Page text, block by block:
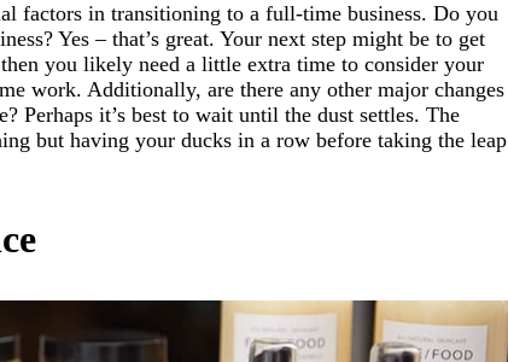
factors in transitioning to a full-time business. Do you
Yes – that’s great. Your next step might be to get
you likely need a little extra time to consider your
work. Additionally, are there any other major changes
Perhaps it’s best to wait until the dust settles. The
but having your ducks in a row before taking the leap